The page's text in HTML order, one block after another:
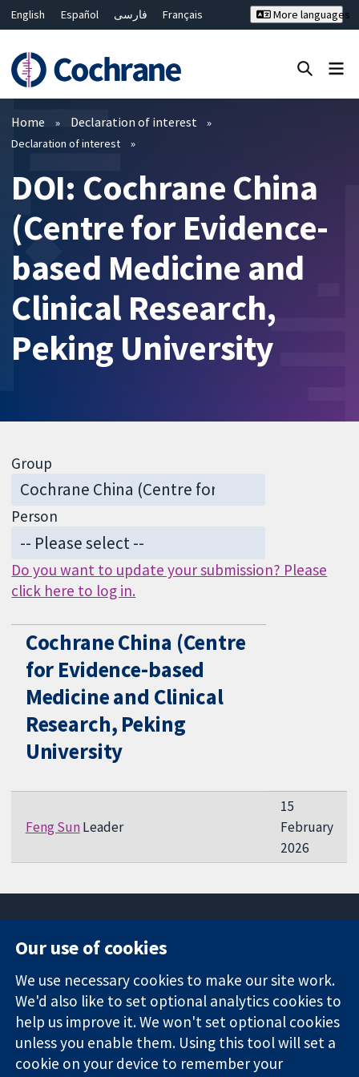
English Español فارسی
Français
Bahasa Malaysia
ไทย
繁體中文
简体中文
More languages
Filters
Home Declaration of interest
Declaration of interest
DOI: Cochrane China
(Centre for Evidence-
based Medicine and
Clinical Research,
Peking University
Group
Person
Do you want to update your submission? Please
click here to log in.
Cochrane China (Centre
for Evidence-based
Medicine and Clinical
Research, Peking
University
Feng SunLeader
15
February
2026
Trusted
evidence.
Informed
decisions.
Better health.
Square
London
W1G 0AN
United Kingdom
News
Press office
About us
Jobs
Cochrane
Library
Our use of cookies
We use necessary cookies to make our site work.
We'd also like to set optional analytics cookies to
help us improve it. We won't set optional cookies
unless you enable them. Using this tool will set a
cookie on your device to remember your